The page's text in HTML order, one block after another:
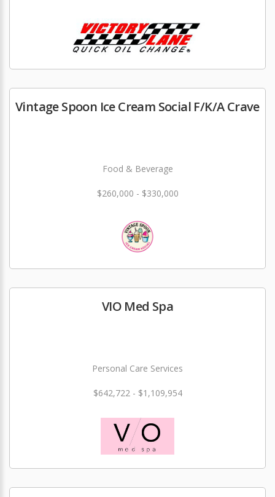
Vintage Spoon Ice Cream Social F/K/A Crave
Food & Beverage
$260,000 - $330,000
VIO Med Spa
Personal Care Services
$642,722 - $1,109,954